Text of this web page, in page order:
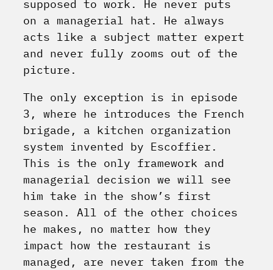
supposed to work. He never puts
on a managerial hat. He always
acts like a subject matter expert
and never fully zooms out of the
picture.
The only exception is in episode
3, where he introduces the French
brigade, a kitchen organization
system invented by Escoffier.
This is the only framework and
managerial decision we will see
him take in the show’s first
season. All of the other choices
he makes, no matter how they
impact how the restaurant is
managed, are never taken from the